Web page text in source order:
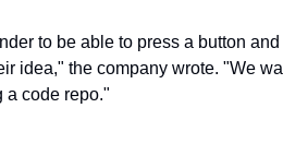
to be able to press a button
idea," the company wrote. "We
a code repo."